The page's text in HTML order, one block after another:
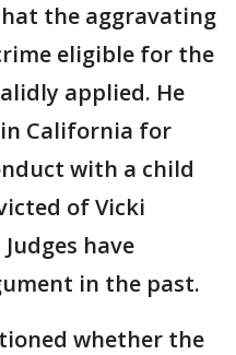
the aggravating
eligible for the
applied. He
California for
with a child
of Vicki
have
in the past.
whether the